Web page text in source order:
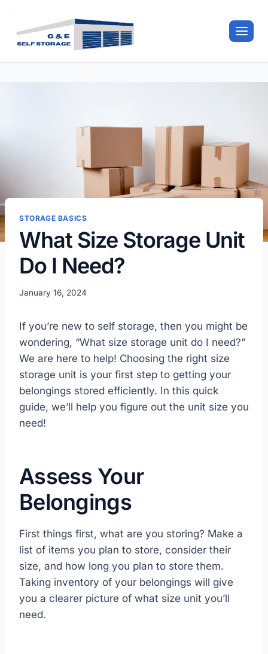
content
STORAGE BASICS
What Size Storage Unit
Do I Need?
January 16, 2024
If you’re new to self storage, then you might be
wondering, “What size storage unit do I need?”
We are here to help! Choosing the right size
storage unit is your first step to getting your
belongings stored efficiently. In this quick
guide, we’ll help you figure out the unit size you
need!
Assess Your
Belongings
First things first, what are you storing? Make a
list of items you plan to store, consider their
size, and how long you plan to store them.
Taking inventory of your belongings will give
you a clearer picture of what size unit you’ll
need.